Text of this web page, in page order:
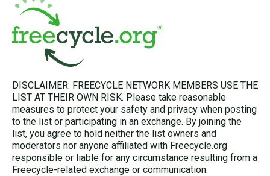
DISCLAIMER: FREECYCLE NETWORK MEMBERS USE THE
LIST AT THEIR OWN RISK. Please take reasonable
measures to protect your safety and privacy when posting
to the list or participating in an exchange. By joining the
list, you agree to hold neither the list owners and
moderators nor anyone affiliated with Freecycle.org
responsible or liable for any circumstance resulting from a
Freecycle-related exchange or communication.